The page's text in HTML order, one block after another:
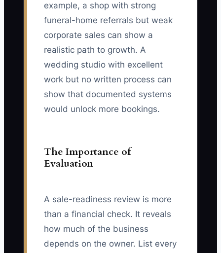
example, a shop with strong
funeral-home referrals but weak
corporate sales can show a
realistic path to growth. A
wedding studio with excellent
work but no written process can
show that documented systems
would unlock more bookings.
The Importance of
Evaluation
A sale-readiness review is more
than a financial check. It reveals
how much of the business
depends on the owner. List every